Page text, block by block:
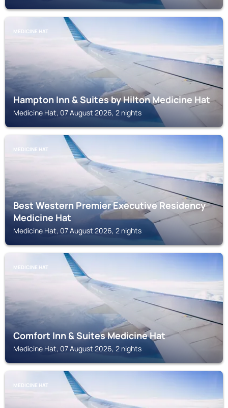
MEDICINE HAT
Hampton Inn & Suites by Hilton Medicine Hat
Medicine Hat, 07 August 2026, 2 nights
MEDICINE HAT
Best Western Premier Executive Residency
Medicine Hat
Medicine Hat, 07 August 2026, 2 nights
MEDICINE HAT
Comfort Inn & Suites Medicine Hat
Medicine Hat, 07 August 2026, 2 nights
MEDICINE HAT